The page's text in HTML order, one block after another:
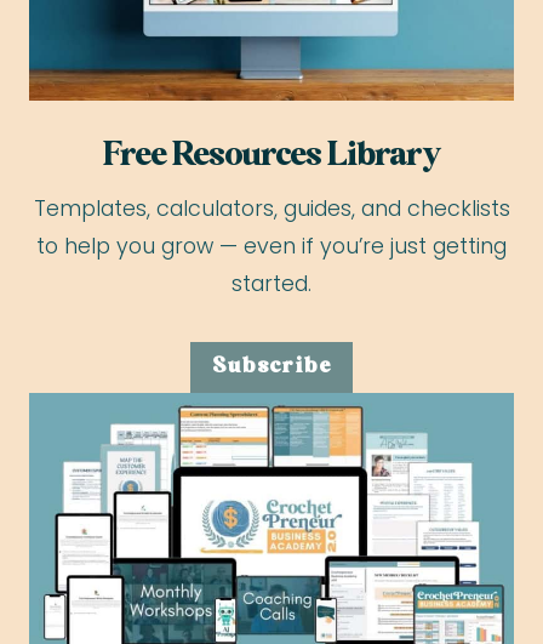
Free Resources Library
Templates, calculators, guides, and checklists
to help you grow — even if you’re just getting
started.
Subscribe